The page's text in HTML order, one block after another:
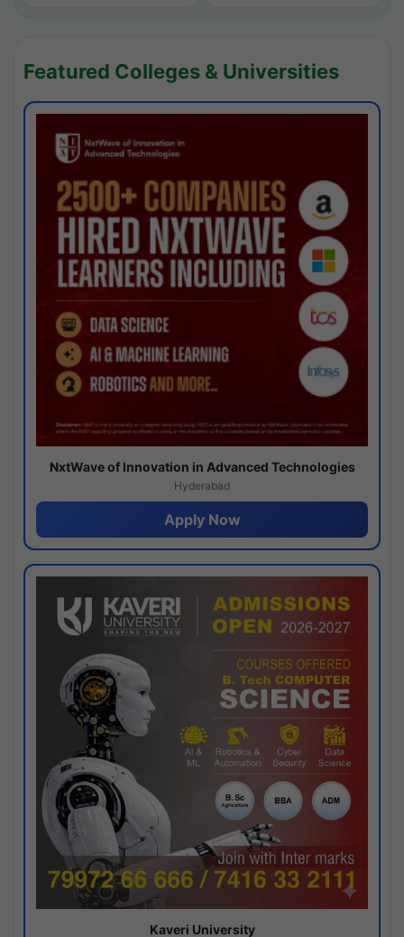
Featured Colleges & Universities
NxtWave of Innovation in Advanced Technologies
Hyderabad
Apply Now
Kaveri University